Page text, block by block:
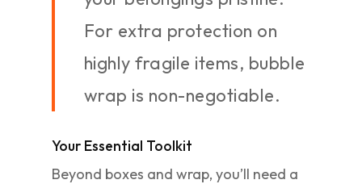
For extra protection on
highly fragile items, bubble
wrap is non-negotiable.
Your Essential Toolkit
Beyond boxes and wrap, you’ll need a